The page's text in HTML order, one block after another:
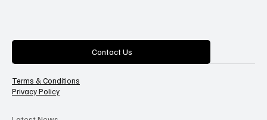
Contact Us
Terms & Conditions
Privacy Policy